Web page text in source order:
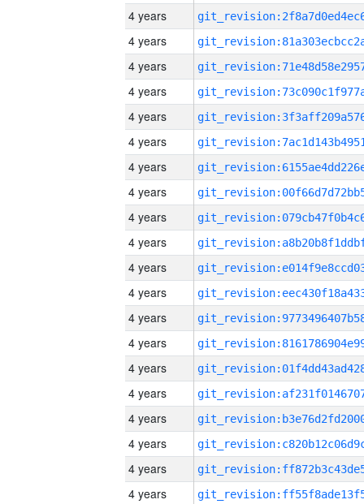
4 years
4 years
4 years
4 years
4 years
4 years
4 years
4 years
4 years
4 years
4 years
4 years
4 years
4 years
4 years
4 years
4 years
4 years
4 years
4 years